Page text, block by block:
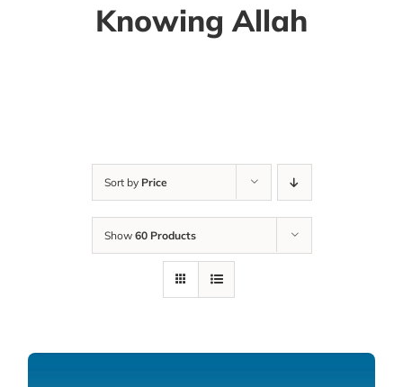
Knowing Allah
Sort by Price
Show 60 Products